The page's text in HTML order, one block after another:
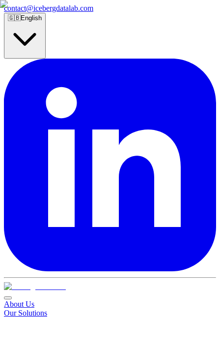
contact@icebergdatalab.com
🇬🇧English
About Us
Our Solutions